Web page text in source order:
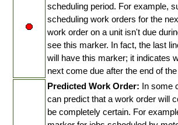
scheduling period. For example,
scheduling work orders for the
work order on a unit isn't due
see this marker. In fact, the last
will have this marker; it indicates
next come due after the end of
Predicted Work Order: In some
can predict that a work order will
be completely certain. For